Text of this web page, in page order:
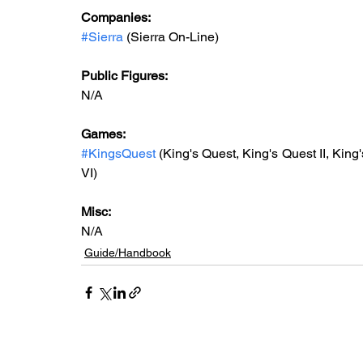
Companies:
#Sierra (Sierra On-Line)
Public Figures:
N/A
Games:
#KingsQuest (King's Quest, King's Quest II,
VI)
Misc:
N/A
Guide/Handbook